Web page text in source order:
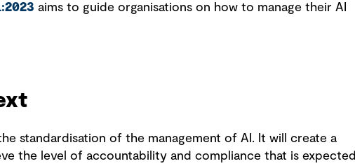
aims to guide organisations on how to manage their AI
standardisation of the management of AI. It will create a
the level of accountability and compliance that is expected